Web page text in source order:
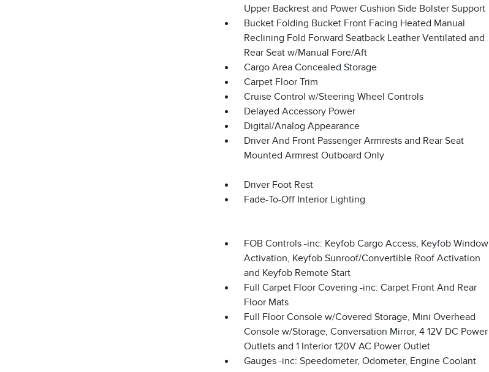
Upper Backrest and Power Cushion Side Bolster Support
Bucket Folding Bucket Front Facing Heated Manual
Reclining Fold Forward Seatback Leather Ventilated and
Rear Seat w/Manual Fore/Aft
Cargo Area Concealed Storage
Carpet Floor Trim
Cruise Control w/Steering Wheel Controls
Delayed Accessory Power
Digital/Analog Appearance
Driver And Front Passenger Armrests and Rear Seat
Mounted Armrest Outboard Only
Driver Foot Rest
Fade-To-Off Interior Lighting
FOB Controls -inc: Keyfob Cargo Access, Keyfob Window
Activation, Keyfob Sunroof/Convertible Roof Activation
and Keyfob Remote Start
Full Carpet Floor Covering -inc: Carpet Front And Rear
Floor Mats
Full Floor Console w/Covered Storage, Mini Overhead
Console w/Storage, Conversation Mirror, 4 12V DC Power
Outlets and 1 Interior 120V AC Power Outlet
Gauges -inc: Speedometer, Odometer, Engine Coolant